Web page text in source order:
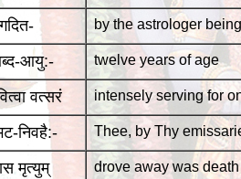
by the astrologer
आयु:- twelve years of age
वत्सरं intensely serving for
निवहै:- Thee, by Thy
मृत्युम् drove away was death